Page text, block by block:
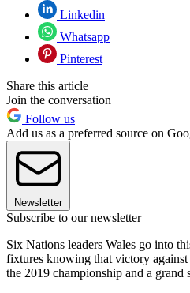
Linkedin
Whatsapp
Pinterest
Share this article
Join the conversation
Follow us
Add us as a preferred source on
Newsletter
Subscribe to our newsletter
Six Nations leaders Wales go into
fixtures knowing that victory against
the 2019 championship and a grand